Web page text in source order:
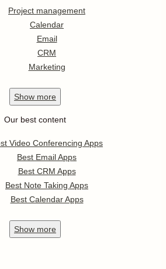
Project management
Calendar
Email
CRM
Marketing
Show more
Our best content
Video Conferencing Apps
Best Email Apps
Best CRM Apps
Best Note Taking Apps
Best Calendar Apps
Show more